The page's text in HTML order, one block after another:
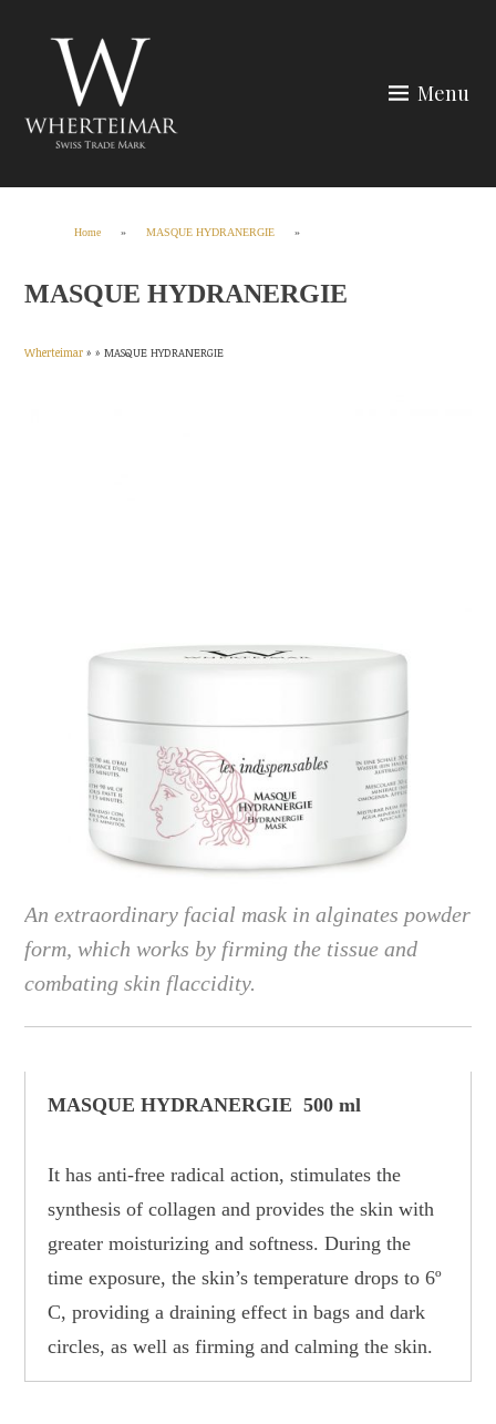
Wherteimar
Menu
Home » MASQUE HYDRANERGIE »
MASQUE HYDRANERGIE
Wherteimar » »MASQUE HYDRANERGIE
An extraordinary facial mask in alginates powder
form, which works by firming the tissue and
combating skin flaccidity.
MASQUE HYDRANERGIE 500 ml
It has anti-free radical action, stimulates the
synthesis of collagen and provides the skin with
greater moisturizing and softness. During the
time exposure, the skin’s temperature drops to 6º
C, providing a draining effect in bags and dark
circles, as well as firming and calming the skin.